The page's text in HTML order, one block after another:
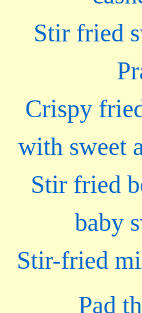
Stir fried
Crispy
with sweet
Stir fried
baby
Stir-fried
Pad